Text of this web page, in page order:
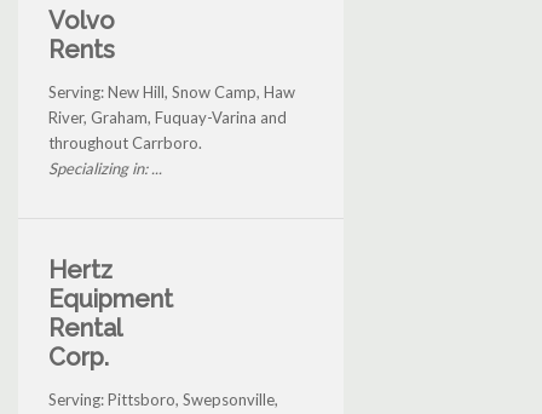
Volvo
Rents
Serving: New Hill, Snow Camp, Haw
River, Graham, Fuquay-Varina and
throughout Carrboro.
Specializing in: ...
Hertz
Equipment
Rental
Corp.
Serving: Pittsboro, Swepsonville,